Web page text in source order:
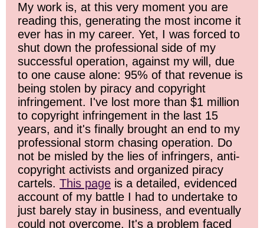
My work is, at this very moment you are
reading this, generating the most income it
ever has in my career. Yet, I was forced to
shut down the professional side of my
successful operation, against my will, due
to one cause alone: 95% of that revenue is
being stolen by piracy and copyright
infringement. I've lost more than $1 million
to copyright infringement in the last 15
years, and it's finally brought an end to my
professional storm chasing operation. Do
not be misled by the lies of infringers, anti-
copyright activists and organized piracy
cartels. This page is a detailed, evidenced
account of my battle I had to undertake to
just barely stay in business, and eventually
could not overcome. It's a problem faced